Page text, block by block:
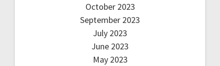
October 2023
September 2023
July 2023
June 2023
May 2023